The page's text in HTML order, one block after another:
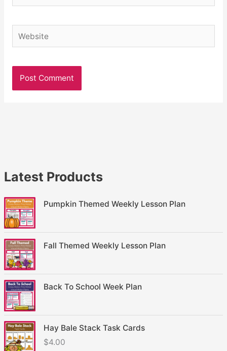
Latest Products
Pumpkin Themed Weekly Lesson Plan
Fall Themed Weekly Lesson Plan
Back To School Week Plan
Hay Bale Stack Task Cards
$4.00
Website